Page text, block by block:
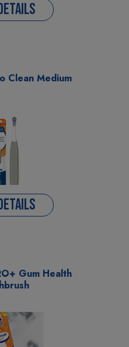
Clean Medium
Gum Health